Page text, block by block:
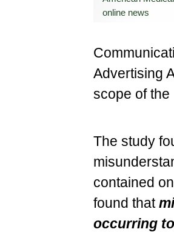
online news
Advertising
scope of the
The study
contained
found that
occurring